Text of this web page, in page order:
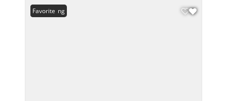
New Listing
Favorite